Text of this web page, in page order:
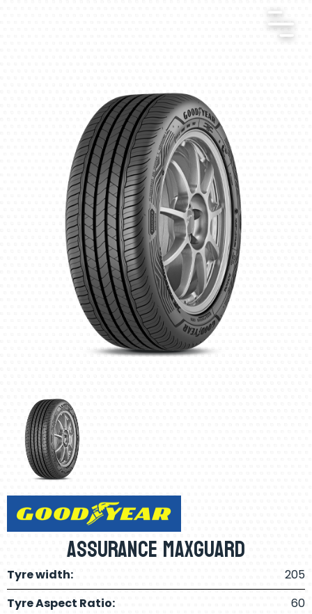
Assurance Maxguard
Tyre width:
205
Tyre Aspect Ratio:
60